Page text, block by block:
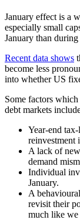
January effect is a
especially small
January than
Recent data shows
become less
into whether US
Some factors
debt markets
Year-end
reinvestment
A lack of
demand
Individual
January.
A
revisit their
much like we